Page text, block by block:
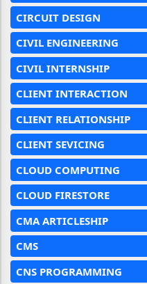
CIRCUIT DESIGN
CIVIL ENGINEERING
CIVIL INTERNSHIP
CLIENT INTERACTION
CLIENT RELATIONSHIP
CLIENT SEVICING
CLOUD COMPUTING
CLOUD FIRESTORE
CMA ARTICLESHIP
CMS
CNS PROGRAMMING